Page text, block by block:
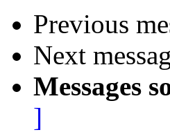
Previous
Next
Messages
]